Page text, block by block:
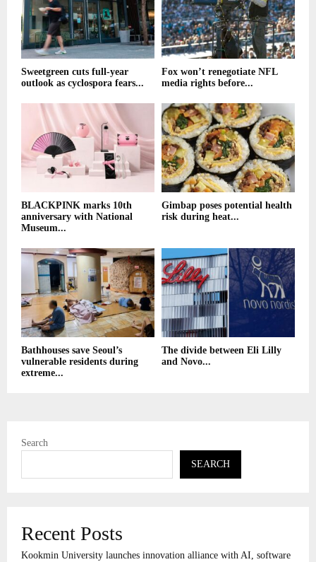
Sweetgreen cuts full-year
outlook as cyclospora fears...
Fox won’t renegotiate NFL
media rights before...
BLACKPINK marks 10th
anniversary with National
Museum...
Gimbap poses potential health
risk during heat...
Bathhouses save Seoul’s
vulnerable residents during
extreme...
The divide between Eli Lilly
and Novo...
Search
SEARCH
Recent Posts
Kookmin University launches innovation alliance with AI, software